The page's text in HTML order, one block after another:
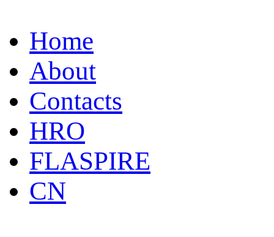
Home
About
Contacts
HRO
FLASPIRE
CN